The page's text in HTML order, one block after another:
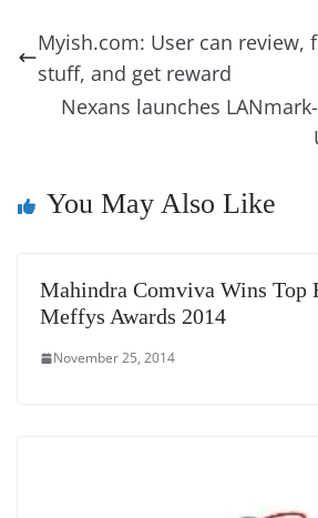
b
o
o
st dI
n
d
a
g
e
y
Li
n
sk
y
l gl
Tr
sl
e
Myish.com: User can review,
stuff, and get reward
Nexans launches
You May Also Like
Mahindra Comviva Wins Top
Meffys Awards 2014
November 25, 2014